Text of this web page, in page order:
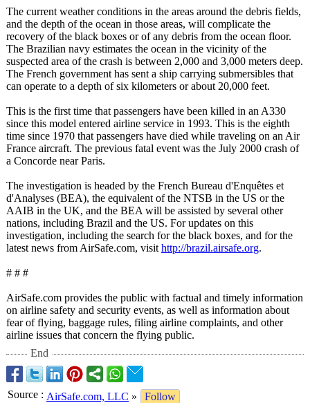
The current weather conditions in the areas around the debris fields,
and the depth of the ocean in those areas, will complicate the
recovery of the black boxes or of any debris from the ocean floor.
The Brazilian navy estimates the ocean in the vicinity of the
suspected area of the crash is between 2,000 and 3,000 meters deep.
The French government has sent a ship carrying submersibles that
can operate to a depth of six kilometers or about 20,000 feet.
This is the first time that passengers have been killed in an A330
since this model entered airline service in 1993. This is the eighth
time since 1970 that passengers have died while traveling on an Air
France aircraft. The previous fatal event was the July 2000 crash of
a Concorde near Paris.
The investigation is headed by the French Bureau d'Enquêtes et
d'Analyses (BEA), the equivalent of the NTSB in the US or the
AAIB in the UK, and the BEA will be assisted by several other
nations, including Brazil and the US. For updates on this
investigation, including the search for the black boxes, and for the
latest news from AirSafe.com, visit http://brazil.airsafe.org.
# # #
AirSafe.com provides the public with factual and timely information
on airline safety and security events, as well as information about
fear of flying, baggage rules, filing airline complaints, and other
airline issues that concern the flying public.
End
Source : AirSafe.com, LLC »
Follow